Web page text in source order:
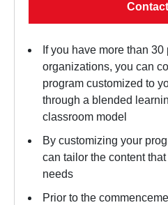
If you have more than
organizations, you can
program customized to
through a blended
classroom model
By customizing your
can tailor the content
needs
Prior to the